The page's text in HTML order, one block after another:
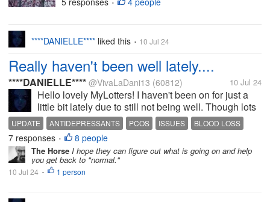
right this morning, but I...
•
****DANIELLE**** liked this • 10 Jul 24
Really haven't been well lately....
****DANIELLE**** @VivaLaDani13 (60812) 10 Jul 24
Hello lovely MyLotters! I haven't been on for just a
little bit lately due to still not being well. Though lots
of tests confirm I am actually quite healthy, I've still
be unwell and dealing with ups and downs with my
moods. The...
UPDATE ANTIDEPRESSANTS PCOS ISSUES BLOOD LOSS
7 responses • 8 people
The Horse I hope they can figure out what is going on and help
you get back to "normal."
10 Jul 24 • 1 person